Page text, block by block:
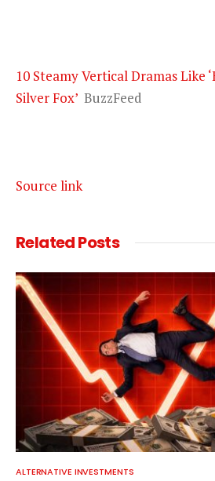
10 Steamy Vertical Dramas Like
Silver Fox’ BuzzFeed
Source link
RelatedPosts
ALTERNATIVE INVESTMENTS